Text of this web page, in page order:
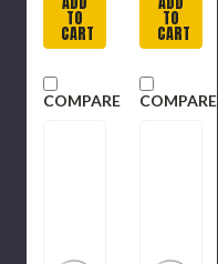
TO
CART
COMPARE
TO
CART
COMPARE